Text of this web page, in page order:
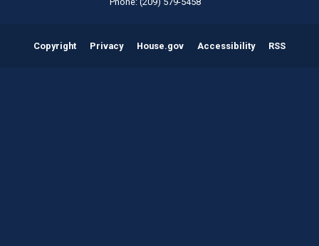
Copyright Privacy House.gov Accessibility RSS